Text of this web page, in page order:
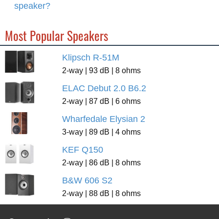
speaker?
Most Popular Speakers
Klipsch R-51M
2-way | 93 dB | 8 ohms
ELAC Debut 2.0 B6.2
2-way | 87 dB | 6 ohms
Wharfedale Elysian 2
3-way | 89 dB | 4 ohms
KEF Q150
2-way | 86 dB | 8 ohms
B&W 606 S2
2-way | 88 dB | 8 ohms